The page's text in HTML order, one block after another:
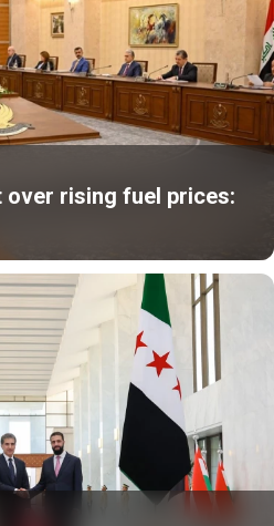
over rising fuel prices: